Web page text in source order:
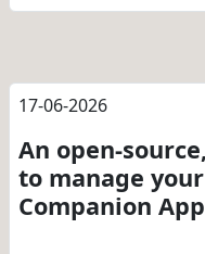
17-06-2026
An open-
to manage
Companion